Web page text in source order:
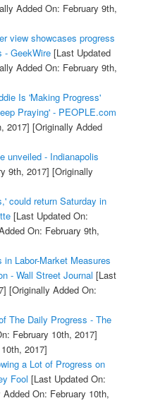
Added On: February 9th,
view showcases progress
- GeekWire[Last Updated
Added On: February 9th,
Is 'Making Progress'
Praying' - PEOPLE.com
2017] [Originally Added
unveiled - Indianapolis
9th, 2017] [Originally
could return Saturday in
[Last Updated On:
On: February 9th,
Labor-Market Measures
- Wall Street Journal [Last
[Originally Added On:
The Daily Progress - The
February 10th, 2017]
2017]
a Lot of Progress on
Fool [Last Updated On:
On: February 10th,